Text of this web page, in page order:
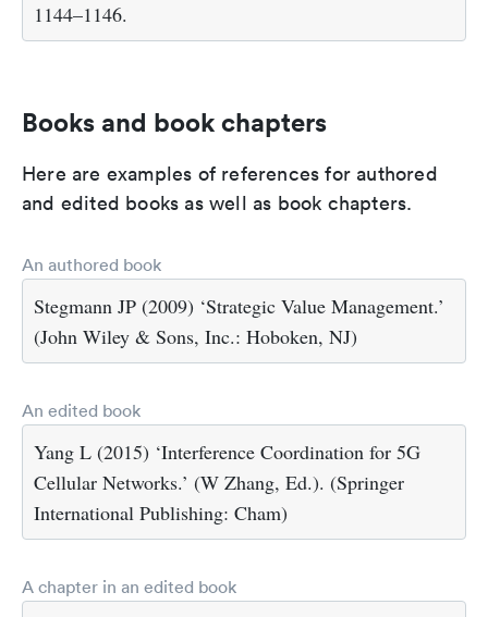
1144–1146.
Books and book chapters
Here are examples of references for authored
and edited books as well as book chapters.
An authored book
Stegmann JP (2009) ‘Strategic Value Management.’
(John Wiley & Sons, Inc.: Hoboken, NJ)
An edited book
Yang L (2015) ‘Interference Coordination for 5G
Cellular Networks.’ (W Zhang, Ed.). (Springer
International Publishing: Cham)
A chapter in an edited book